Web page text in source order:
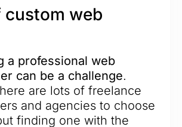
custom web
a professional web
can be a challenge.
are lots of freelance
and agencies to choose
finding one with the